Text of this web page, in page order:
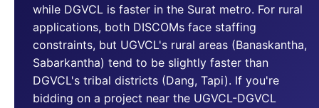
while DGVCL is faster in the Surat metro. For rural
applications, both DISCOMs face staffing
constraints, but UGVCL's rural areas (Banaskantha,
Sabarkantha) tend to be slightly faster than
DGVCL's tribal districts (Dang, Tapi). If you're
bidding on a project near the UGVCL-DGVCL